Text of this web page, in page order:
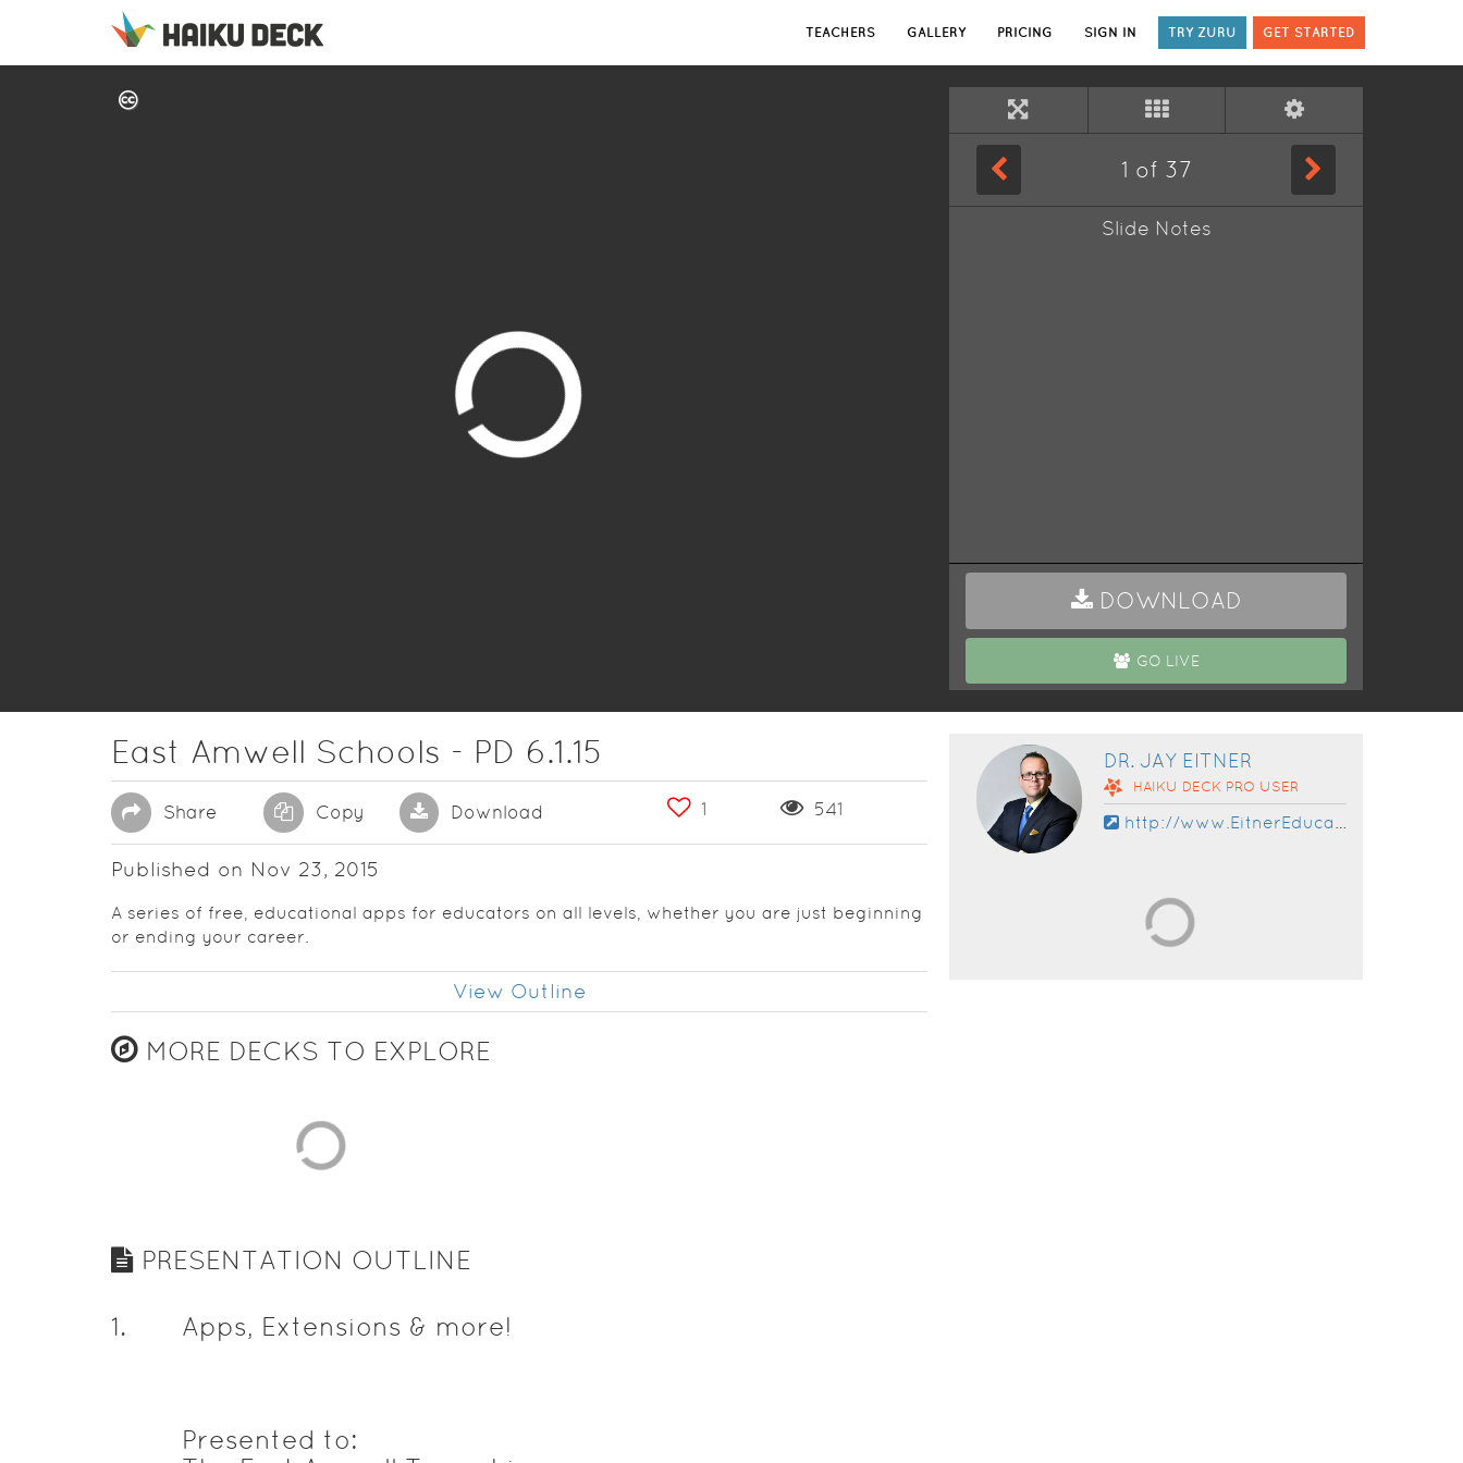
TEACHERS GALLERY PRICING SIGN IN TRY ZURU GET STARTED
1 of 37
Slide Notes
DOWNLOAD
GO LIVE
East Amwell Schools - PD 6.1.15
Share Copy Download 1 541
Published on Nov 23, 2015
A series of free, educational apps for educators on all levels, whether you are just beginning
or ending your career.
View Outline
MORE DECKS TO EXPLORE
PRESENTATION OUTLINE
1. Apps, Extensions & more!
Presented to:
DR. JAY EITNER
HAIKU DECK PRO USER
http://www.EitnerEducation.com